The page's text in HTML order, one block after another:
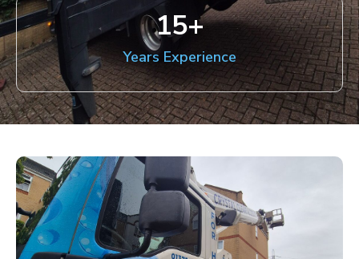
Years Experience
15+